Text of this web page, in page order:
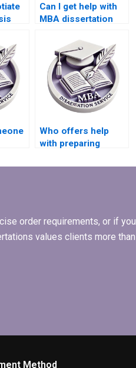
Can I get help with
MBA dissertation
Who offers help
with preparing
thesis?
order requirements, or if you
values clients more than
Method